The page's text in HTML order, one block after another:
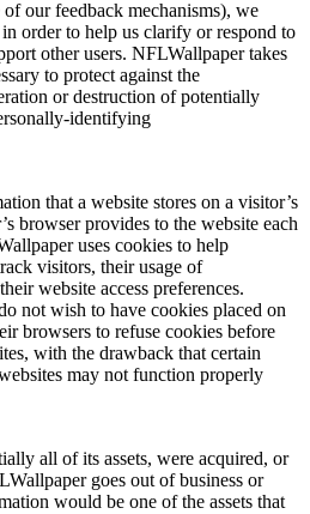
our feedback mechanisms), we
order to help us clarify or respond to
other users. NFLWallpaper takes
to protect against the
or destruction of potentially
identifying
that a website stores on a visitor’s
browser provides to the website each
uses cookies to help
visitors, their usage of
website access preferences.
not wish to have cookies placed on
browsers to refuse cookies before
with the drawback that certain
may not function properly
all of its assets, were acquired, or
goes out of business or
would be one of the assets that